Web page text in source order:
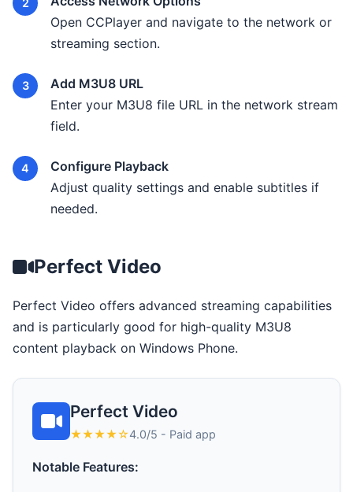
Open CCPlayer and navigate to the network or
streaming section.
Add M3U8 URL
Enter your M3U8 file URL in the network stream
field.
Configure Playback
Adjust quality settings and enable subtitles if
needed.
Perfect Video
Perfect Video offers advanced streaming capabilities
and is particularly good for high-quality M3U8
content playback on Windows Phone.
Perfect Video
★★★★☆4.0/5 - Paid app
Notable Features: